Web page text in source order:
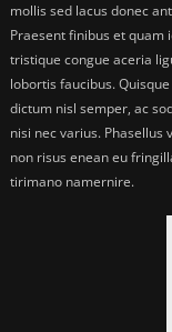
mollis sed lacus donec
Praesent finibus et quam
tristique congue aceria
lobortis faucibus.
dictum nisl semper, ac
nisi nec varius.
non risus enean eu
tirimano namernire.